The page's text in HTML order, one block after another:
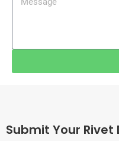
Submit Your Rivet